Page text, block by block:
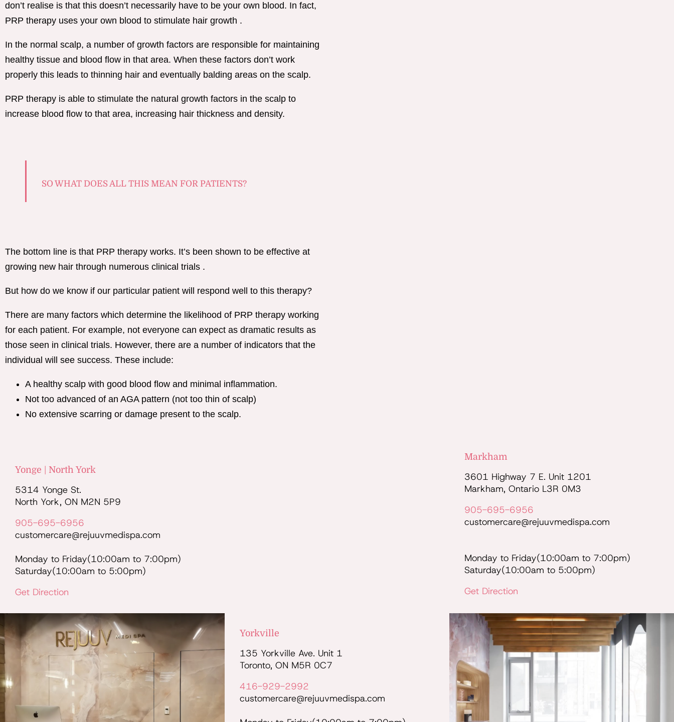
don’t realise is that this doesn’t necessarily have to be your own blood. In fact,
PRP therapy uses your own blood to stimulate hair growth .
In the normal scalp, a number of growth factors are responsible for maintaining
healthy tissue and blood flow in that area. When these factors don’t work
properly this leads to thinning hair and eventually balding areas on the scalp.
PRP therapy is able to stimulate the natural growth factors in the scalp to
increase blood flow to that area, increasing hair thickness and density.
SO WHAT DOES ALL THIS MEAN FOR PATIENTS?
The bottom line is that PRP therapy works. It’s been shown to be effective at
growing new hair through numerous clinical trials .
But how do we know if our particular patient will respond well to this therapy?
There are many factors which determine the likelihood of PRP therapy working
for each patient. For example, not everyone can expect as dramatic results as
those seen in clinical trials. However, there are a number of indicators that the
individual will see success. These include:
A healthy scalp with good blood flow and minimal inflammation.
Not too advanced of an AGA pattern (not too thin of scalp)
No extensive scarring or damage present to the scalp.
Yonge | North York
5314 Yonge St.
North York, ON M2N 5P9
905-695-6956
customercare@rejuuvmedispa.com
Monday to Friday(10:00am to 7:00pm)
Saturday(10:00am to 5:00pm)
Get Direction
Markham
3601 Highway 7 E. Unit 1201
Markham, Ontario L3R 0M3
905-695-6956
customercare@rejuuvmedispa.com
Monday to Friday(10:00am to 7:00pm)
Saturday(10:00am to 5:00pm)
Get Direction
Yorkville
135 Yorkville Ave. Unit 1
Toronto, ON M5R 0C7
416-929-2992
customercare@rejuuvmedispa.com